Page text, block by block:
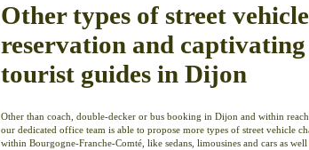
Other types of street vehicle
reservation and captivating
tourist guides in Dijon
Other than coach, double-decker or bus booking in Dijon and within
our dedicated office team is able to propose more types of street vehicle
within Bourgogne-Franche-Comté, like sedans, limousines and cars as well